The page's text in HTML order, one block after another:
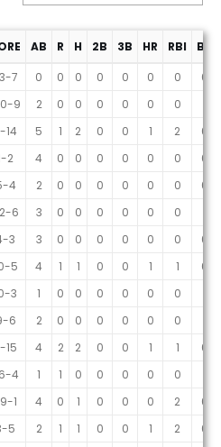
AB R H 2B 3B HR RBI
BB
7 0 0 0 0 0 0 0
0
9 2 0 0 0 0 0 0
14 5 1 2 0 0 1 2
0
2 4 0 0 0 0 0 0
0
4 2 0 0 0 0 0 0
0
6 3 0 0 0 0 0 0
3 3 0 0 0 0 0 0
0
5 4 1 1 0 0 1 1
0
3 1 0 0 0 0 0 0
6 2 0 0 0 0 0 0
15 4 2 2 0 0 1 1
0
4 1 1 0 0 0 0 0
1 4 0 1 0 0 0 2
0
5 2 1 1 0 0 1 2
0